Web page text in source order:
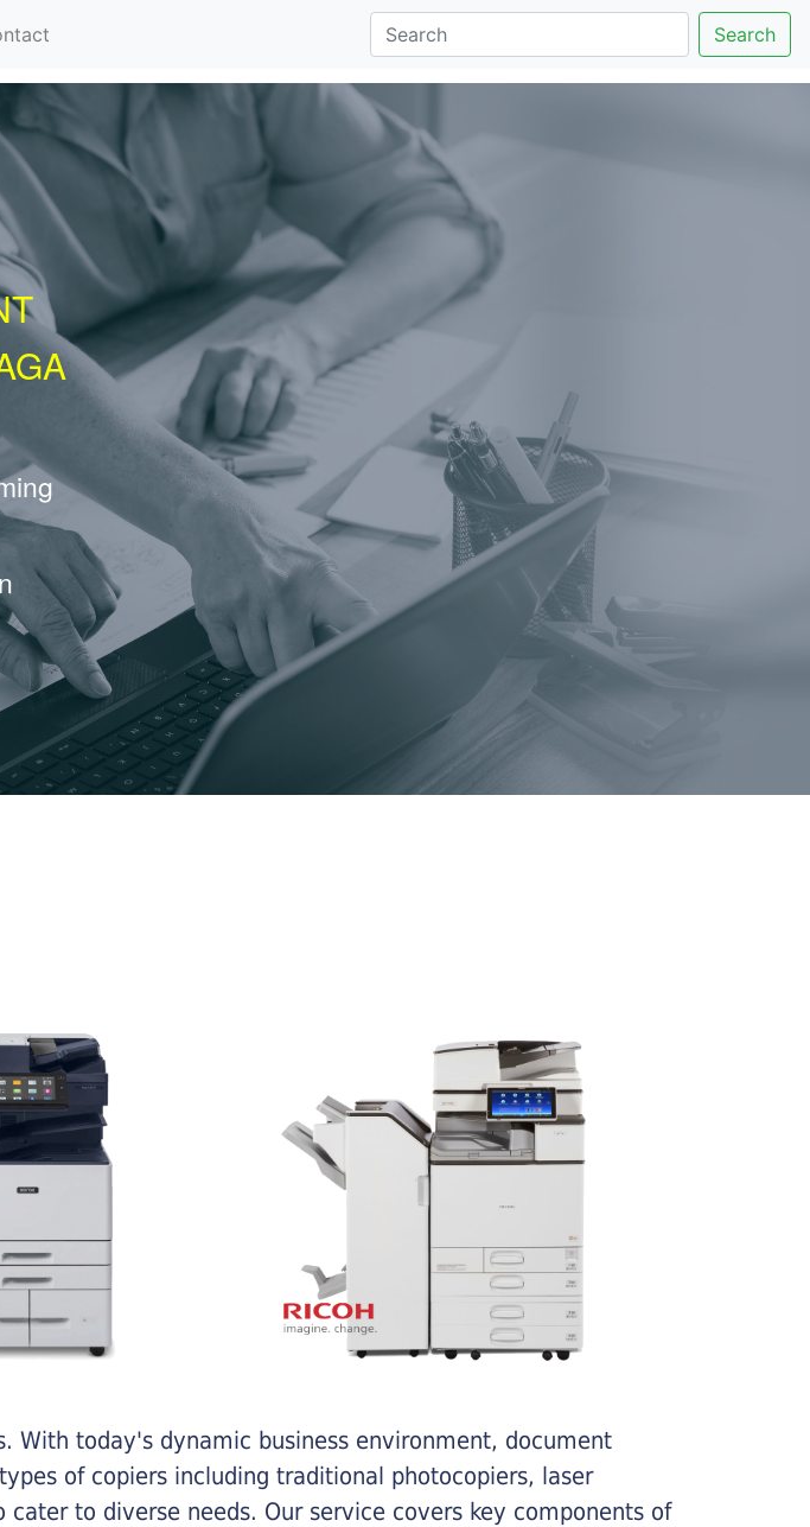
Search
With today's dynamic business environment, document
of copiers including traditional photocopiers, laser
to diverse needs. Our service covers key components of